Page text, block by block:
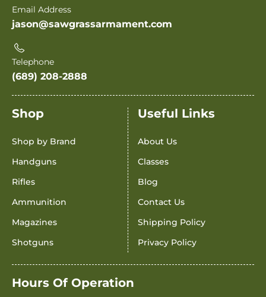
Email Address
jason@sawgrassarmament.com
Telephone
(689) 208-2888
Shop
Shop by Brand
Handguns
Rifles
Ammunition
Magazines
Shotguns
Useful Links
About Us
Classes
Blog
Contact Us
Shipping Policy
Privacy Policy
Hours Of Operation